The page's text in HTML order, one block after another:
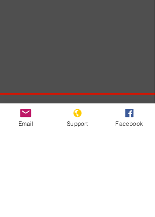
Developments
Email Support Facebook